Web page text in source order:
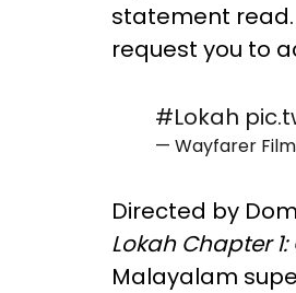
statement
request you to
#Lokah
— Wayfarer
Directed by
Lokah Chapter
Malayalam